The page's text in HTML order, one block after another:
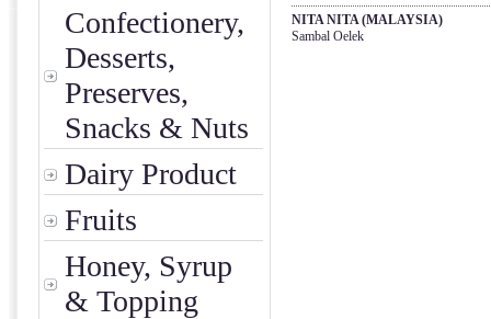
Confectionery,
Desserts,
Preserves,
Snacks & Nuts
Dairy Product
Fruits
Honey, Syrup
& Topping
NITA NITA (MALAYSIA)
Sambal Oelek